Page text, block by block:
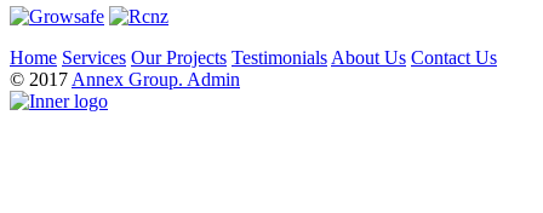
Home Services Our Projects Testimonials About Us Contact Us
© 2017 Annex Group. Admin